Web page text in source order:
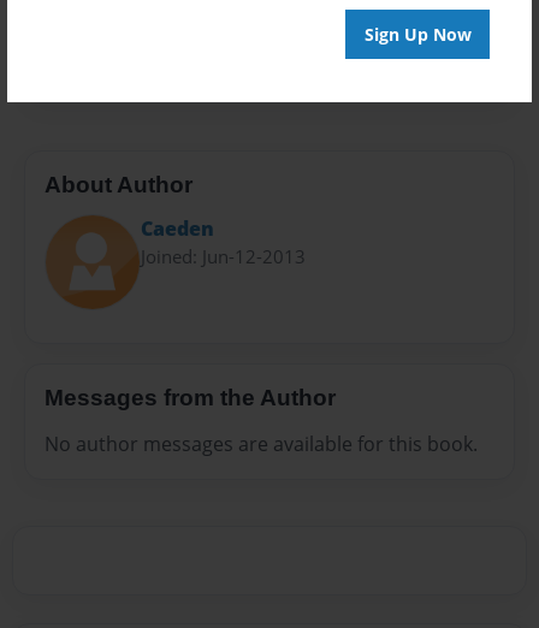
Sign Up Now
About Author
Caeden
Joined: Jun-12-2013
Messages from the Author
No author messages are available for this book.